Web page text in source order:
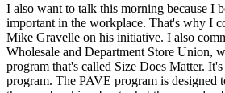
I also want to talk this morning because I
important in the workplace. That's why I
Mike Gravelle on his initiative. I also
Wholesale and Department Store Union,
program that's called Size Does Matter.
program. The PAVE program is designed